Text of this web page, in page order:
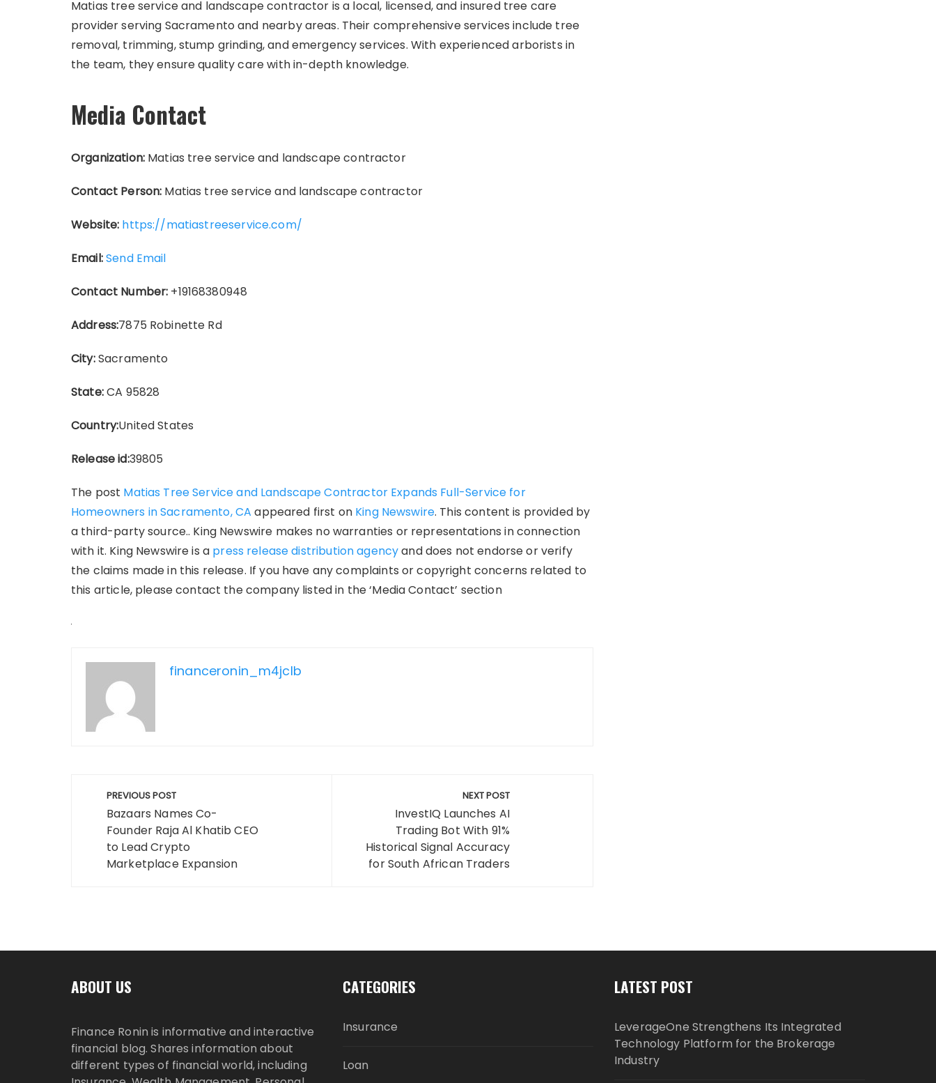
Matias tree service and landscape contractor is a local, licensed, and insured tree care
provider serving Sacramento and nearby areas. Their comprehensive services include tree
removal, trimming, stump grinding, and emergency services. With experienced arborists in
the team, they ensure quality care with in-depth knowledge.
Media Contact
Organization:Matias tree service and landscape contractor
Contact Person: Matias tree service and landscape contractor
Website: https://matiastreeservice.com/
Email:Send Email
Contact Number: +19168380948
Address:7875 Robinette Rd
City:Sacramento
State:CA 95828
Country:United States
Release id:39805
The post Matias Tree Service and Landscape Contractor Expands Full-Service for
Homeowners in Sacramento, CA appeared first on King Newswire. This content is provided by
a third-party source.. King Newswire makes no warranties or representations in connection
with it. King Newswire is a press release distribution agencyand does not endorse or verify
the claims made in this release. If you have any complaints or copyright concerns related to
this article, please contact the company listed in the ‘Media Contact’ section
financeronin_m4jclb
Post
navigation
PREVIOUS POST
Bazaars Names Co-
Founder Raja Al Khatib CEO
to Lead Crypto
Marketplace Expansion
NEXT POST
InvestIQ Launches AI
Trading Bot With 91%
Historical Signal Accuracy
for South African Traders
ABOUT US
Finance Ronin is informative and interactive
financial blog. Shares information about
different types of financial world, including
CATEGORIES
Insurance
Loan
LATEST POST
LeverageOne Strengthens Its Integrated
Technology Platform for the Brokerage
Industry